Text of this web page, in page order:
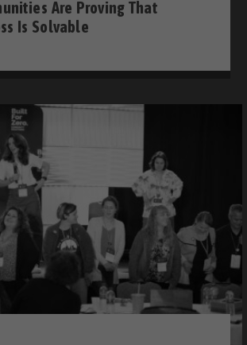
Are Proving That
Is Solvable